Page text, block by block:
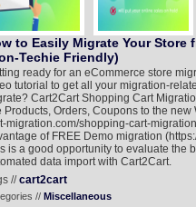
to Easily Migrate Your Store
Techie Friendly)
ready for an eCommerce store
tutorial to get all your migration-
Cart2Cart Shopping Cart
Products, Orders, Coupons to the
migration.com/shopping-cart-
of FREE Demo migration
is a good opportunity to evaluate the
data import with Cart2Cart.
//cart2cart
// Miscellaneous